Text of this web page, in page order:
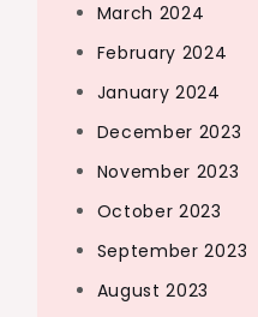
March 2024
February 2024
January 2024
December 2023
November 2023
October 2023
September 2023
August 2023